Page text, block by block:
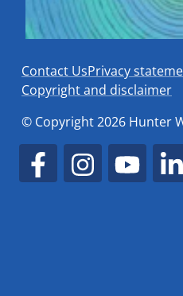
Contact UsPrivacy
Copyright and disclaimer
© Copyright 2026 Hunter